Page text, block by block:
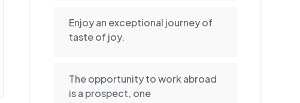
Enjoy an exceptional journey of
taste of joy.
The opportunity to work abroad
is a prospect, one